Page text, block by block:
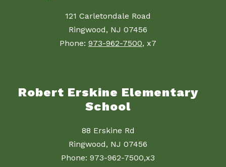
121 Carletondale Road
Ringwood, NJ 07456
Phone: 973-962-7500, x7
Robert Erskine Elementary
School
88 Erskine Rd
Ringwood, NJ 07456
Phone: 973-962-7500,x3